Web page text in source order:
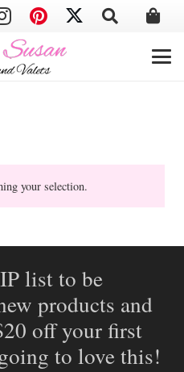
your selection.
list to be
products and
off your first
to love this!